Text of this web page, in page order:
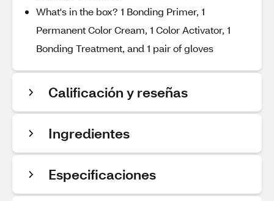
What's in the box? 1 Bonding Primer, 1
Permanent Color Cream, 1 Color Activator, 1
Bonding Treatment, and 1 pair of gloves
Calificación y reseñas
Ingredientes
Especificaciones